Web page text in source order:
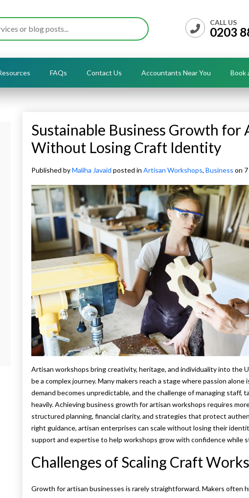
CALL US
0203
FAQs Contact Us Accountants Near You Book
Sustainable Business Growth for
Without Losing Craft Identity
Published byMaliha Javaid posted in Artisan Workshops, Business on
Artisan workshops bring creativity, heritage, and individuality into the
be a complex journey. Many makers reach a stage where passion
demand becomes unpredictable, and the challenge of managing staff,
heavily. Achieving business growth for artisan workshops requires
structured planning, financial clarity, and strategies that protect
right guidance, artisan enterprises can scale without losing their
support and expertise to help workshops grow with confidence while
Challenges of Scaling Craft
Growth for artisan businesses is rarely straightforward. Makers often